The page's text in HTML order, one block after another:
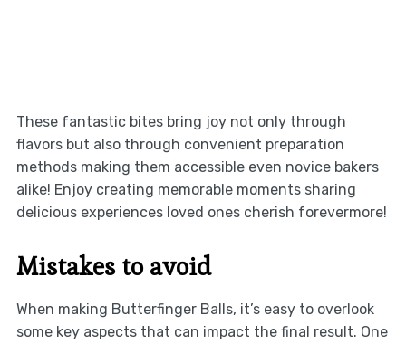
These fantastic bites bring joy not only through
flavors but also through convenient preparation
methods making them accessible even novice bakers
alike! Enjoy creating memorable moments sharing
delicious experiences loved ones cherish forevermore!
Mistakes to avoid
When making Butterfinger Balls, it’s easy to overlook
some key aspects that can impact the final result. One